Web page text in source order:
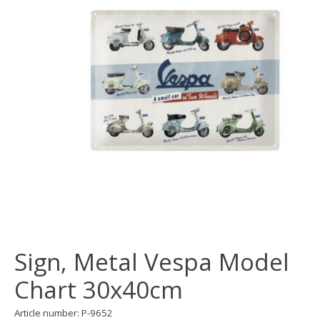
Sign, Metal Vespa Model
Chart 30x40cm
Article number: P-9652